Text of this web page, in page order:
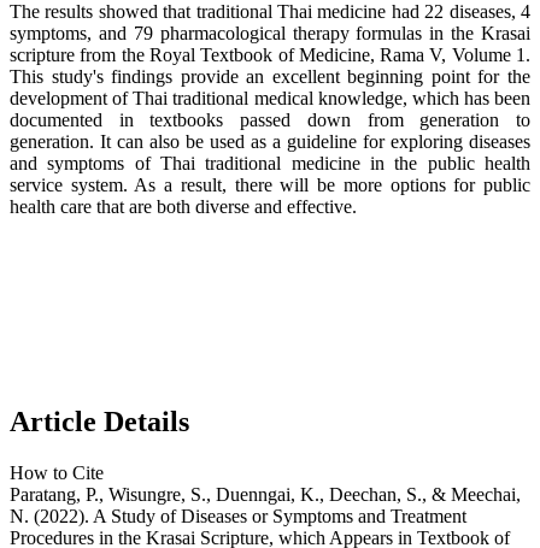
The results showed that traditional Thai medicine had 22 diseases, 4
symptoms, and 79 pharmacological therapy formulas in the Krasai
scripture from the Royal Textbook of Medicine, Rama V, Volume 1.
This study's findings provide an excellent beginning point for the
development of Thai traditional medical knowledge, which has been
documented in textbooks passed down from generation to
generation. It can also be used as a guideline for exploring diseases
and symptoms of Thai traditional medicine in the public health
service system. As a result, there will be more options for public
health care that are both diverse and effective.
Article Details
How to Cite
Paratang, P., Wisungre, S., Duenngai, K., Deechan, S., & Meechai,
N. (2022). A Study of Diseases or Symptoms and Treatment
Procedures in the Krasai Scripture, which Appears in Textbook of